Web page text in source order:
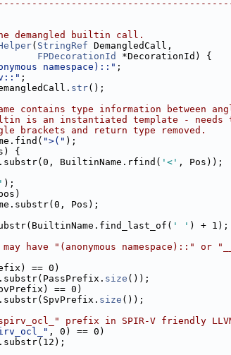
demangled builtin call.
( StringRef DemangledCall,
FPDecorationId
*DecorationId) {
namespace)::" ;
;
str();
contains type information between
is an instantiated template - needs
brackets and return type removed.
">(" );
{
BuiltinName.rfind(
'<' , Pos));
);
Pos);
' ' ) + 1);
have "(anonymous namespace)::" or
== 0)
size ());
== 0)
size ());
prefix in SPIR-V friendly
, 0) == 0)